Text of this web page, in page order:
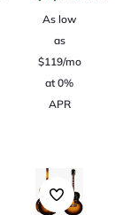
As low
as
$119/mo
at 0%
APR